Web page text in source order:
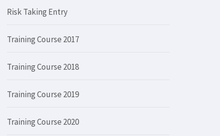
Risk Taking Entry
Training Course 2017
Training Course 2018
Training Course 2019
Training Course 2020